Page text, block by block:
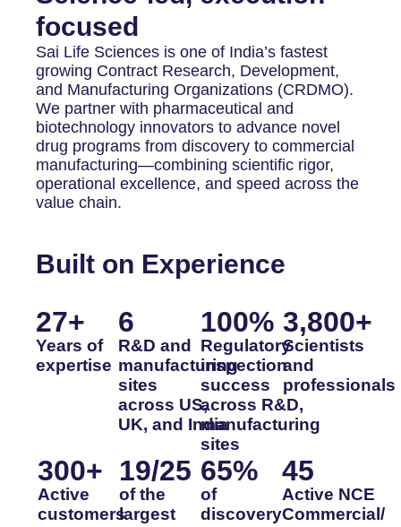
focused
Sai Life Sciences is one of India’s fastest
growing Contract Research, Development,
and Manufacturing Organizations (CRDMO).
We partner with pharmaceutical and
biotechnology innovators to advance novel
drug programs from discovery to commercial
manufacturing—combining scientific rigor,
operational excellence, and speed across the
value chain.
Built on Experience
Years of
expertise
27+
R&D and
manufacturing
sites
across US,
UK, and India
6
Regulatory
inspection
success
across R&D,
manufacturing
sites
100%
Scientists
and
professionals
3,800+
Active
customers
300+
of the
largest
19/25
of
discovery
65%
Active NCE
Commercial/
45